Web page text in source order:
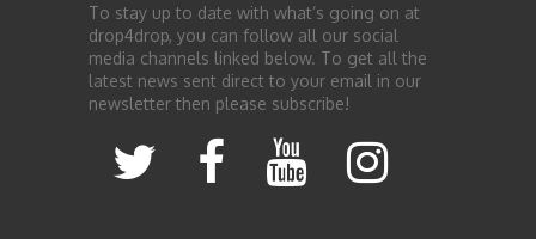
To stay up to date with what’s going on at
drop4drop, you can follow all our social
media channels linked below. To get all the
latest news sent direct to your email in our
newsletter then please subscribe!